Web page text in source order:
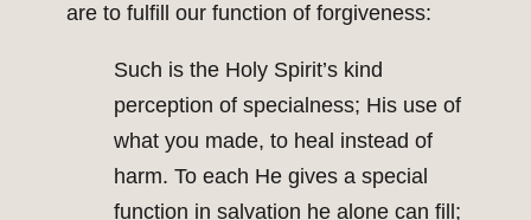
are to fulfill our function of forgiveness:
Such is the Holy Spirit’s kind
perception of specialness; His use of
what you made, to heal instead of
harm. To each He gives a special
function in salvation he alone can fill;